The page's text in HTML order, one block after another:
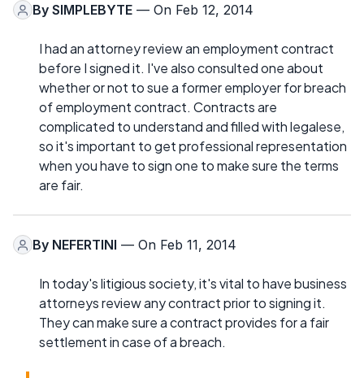
By SIMPLEBYTE — On Feb 12, 2014
I had an attorney review an employment contract
before I signed it. I've also consulted one about
whether or not to sue a former employer for breach
of employment contract. Contracts are
complicated to understand and filled with legalese,
so it's important to get professional representation
when you have to sign one to make sure the terms
are fair.
By NEFERTINI — On Feb 11, 2014
In today's litigious society, it's vital to have business
attorneys review any contract prior to signing it.
They can make sure a contract provides for a fair
settlement in case of a breach.